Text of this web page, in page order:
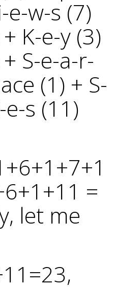
e-w-s (7)
K-e-y (3)
S-e-a-r-
(1) + S-
s (11)
=
let me